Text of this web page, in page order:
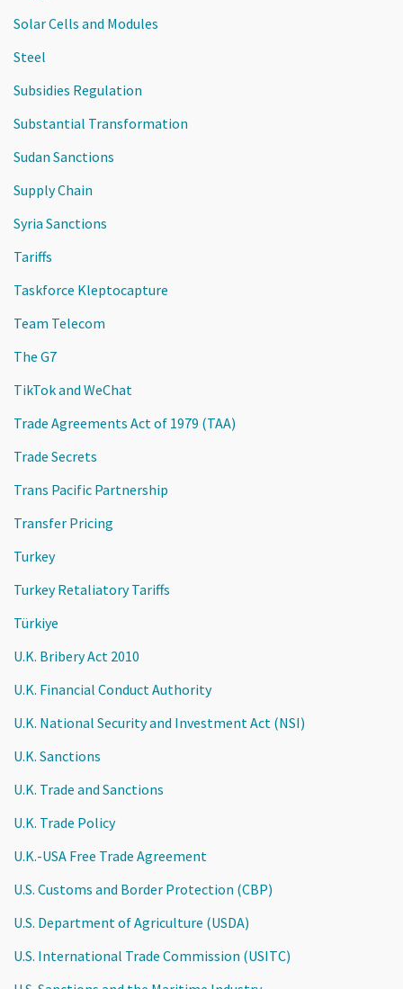
Solar Cells and Modules
Steel
Subsidies Regulation
Substantial Transformation
Sudan Sanctions
Supply Chain
Syria Sanctions
Tariffs
Taskforce Kleptocapture
Team Telecom
The G7
TikTok and WeChat
Trade Agreements Act of 1979 (TAA)
Trade Secrets
Trans Pacific Partnership
Transfer Pricing
Turkey
Turkey Retaliatory Tariffs
Türkiye
U.K. Bribery Act 2010
U.K. Financial Conduct Authority
U.K. National Security and Investment Act (NSI)
U.K. Sanctions
U.K. Trade and Sanctions
U.K. Trade Policy
U.K.-USA Free Trade Agreement
U.S. Customs and Border Protection (CBP)
U.S. Department of Agriculture (USDA)
U.S. International Trade Commission (USITC)